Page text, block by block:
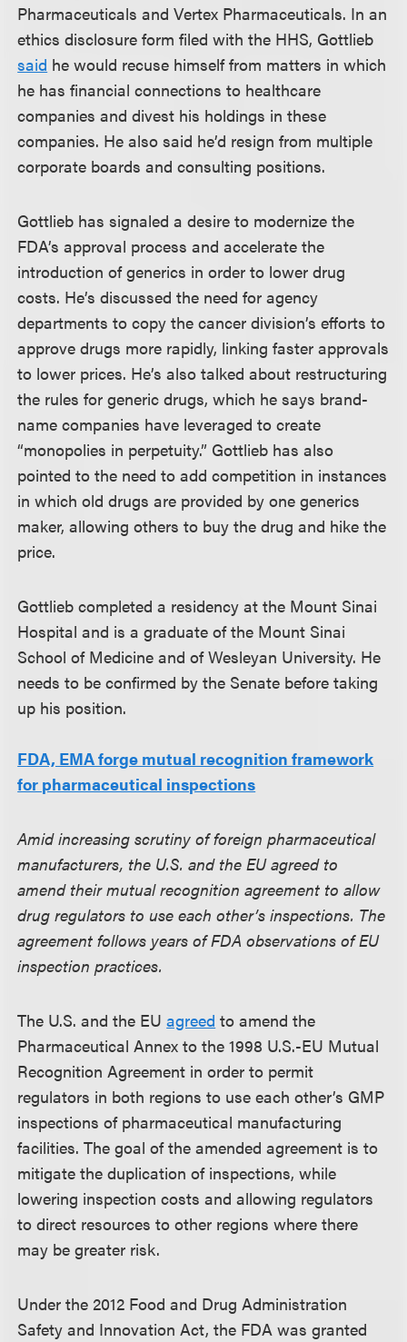
Pharmaceuticals and Vertex Pharmaceuticals. In an
ethics disclosure form filed with the HHS, Gottlieb
said he would recuse himself from matters in which
he has financial connections to healthcare
companies and divest his holdings in these
companies. He also said he’d resign from multiple
corporate boards and consulting positions.
Gottlieb has signaled a desire to modernize the
FDA’s approval process and accelerate the
introduction of generics in order to lower drug
costs. He’s discussed the need for agency
departments to copy the cancer division’s efforts to
approve drugs more rapidly, linking faster approvals
to lower prices. He’s also talked about restructuring
the rules for generic drugs, which he says brand-
name companies have leveraged to create
“monopolies in perpetuity.” Gottlieb has also
pointed to the need to add competition in instances
in which old drugs are provided by one generics
maker, allowing others to buy the drug and hike the
price.
Gottlieb completed a residency at the Mount Sinai
Hospital and is a graduate of the Mount Sinai
School of Medicine and of Wesleyan University. He
needs to be confirmed by the Senate before taking
up his position.
FDA, EMA forge mutual recognition framework
for pharmaceutical inspections
Amid increasing scrutiny of foreign pharmaceutical
manufacturers, the U.S. and the EU agreed to
amend their mutual recognition agreement to allow
drug regulators to use each other’s inspections. The
agreement follows years of FDA observations of EU
inspection practices.
The U.S. and the EUagreed to amend the
Pharmaceutical Annex to the 1998 U.S.-EU Mutual
Recognition Agreement in order to permit
regulators in both regions to use each other’s GMP
inspections of pharmaceutical manufacturing
facilities. The goal of the amended agreement is to
mitigate the duplication of inspections, while
lowering inspection costs and allowing regulators
to direct resources to other regions where there
may be greater risk.
Under the 2012 Food and Drug Administration
Safety and Innovation Act, the FDA was granted